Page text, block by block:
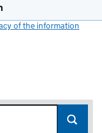
of the information